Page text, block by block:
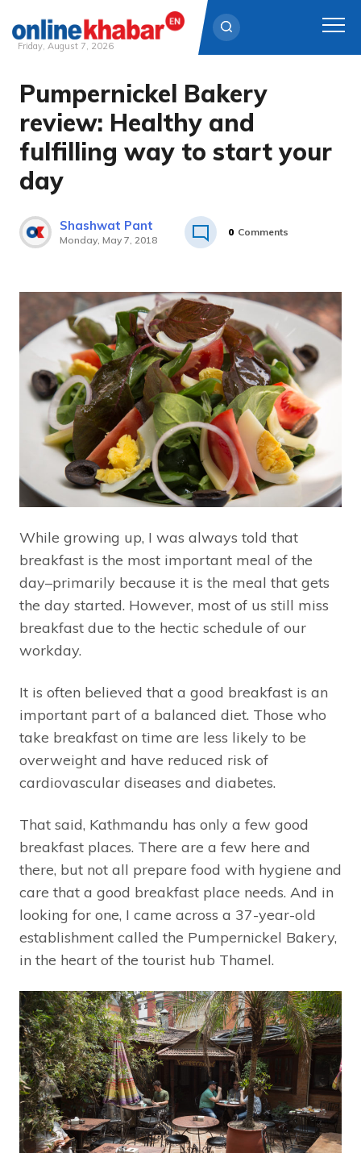
Skip
content
Friday, August 7, 2026
Pumpernickel Bakery
review: Healthy and
fulfilling way to start your
day
Shashwat Pant
Monday, May 7, 2018
0 Comments
While growing up, I was always told that
breakfast is the most important meal of the
day–primarily because it is the meal that gets
the day started. However, most of us still miss
breakfast due to the hectic schedule of our
workday.
It is often believed that a good breakfast is an
important part of a balanced diet. Those who
take breakfast on time are less likely to be
overweight and have reduced risk of
cardiovascular diseases and diabetes.
That said, Kathmandu has only a few good
breakfast places. There are a few here and
there, but not all prepare food with hygiene and
care that a good breakfast place needs. And in
looking for one, I came across a 37-year-old
establishment called the Pumpernickel Bakery,
in the heart of the tourist hub Thamel.